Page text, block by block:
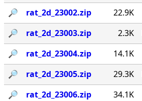
🔎︎
rat_2d_23002.zip 22.9K
🔎︎
rat_2d_23003.zip 2.3K
🔎︎
rat_2d_23004.zip 14.1K
🔎︎
rat_2d_23005.zip 29.3K
🔎︎
rat_2d_23006.zip 34.1K